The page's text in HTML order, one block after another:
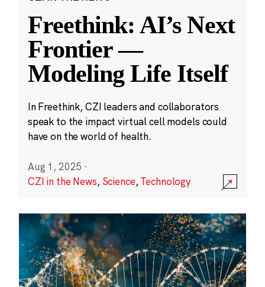
Freethink: AI’s Next
Frontier —
Modeling Life Itself
In Freethink, CZI leaders and collaborators
speak to the impact virtual cell models could
have on the world of health.
Aug 1, 2025 ·
CZI in the News, Science,Technology